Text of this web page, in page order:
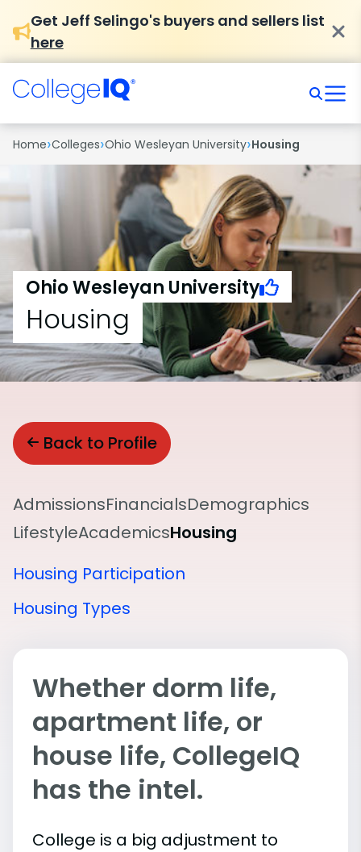
Get Jeff Selingo's buyers and sellers list
here
Home›Colleges›Ohio Wesleyan University›Housing
Ohio Wesleyan University
Housing
Back to Profile
AdmissionsFinancialsDemographics
LifestyleAcademicsHousing
Housing Participation
Housing Types
Whether dorm life,
apartment life, or
house life, CollegeIQ
has the intel.
College is a big adjustment to